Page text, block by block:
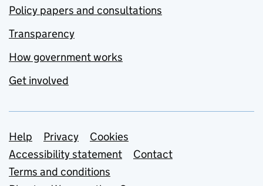
Policy papers and consultations
Transparency
How government works
Get involved
Support links
Help Privacy
Cookies
Accessibility statement
Contact
Terms and conditions